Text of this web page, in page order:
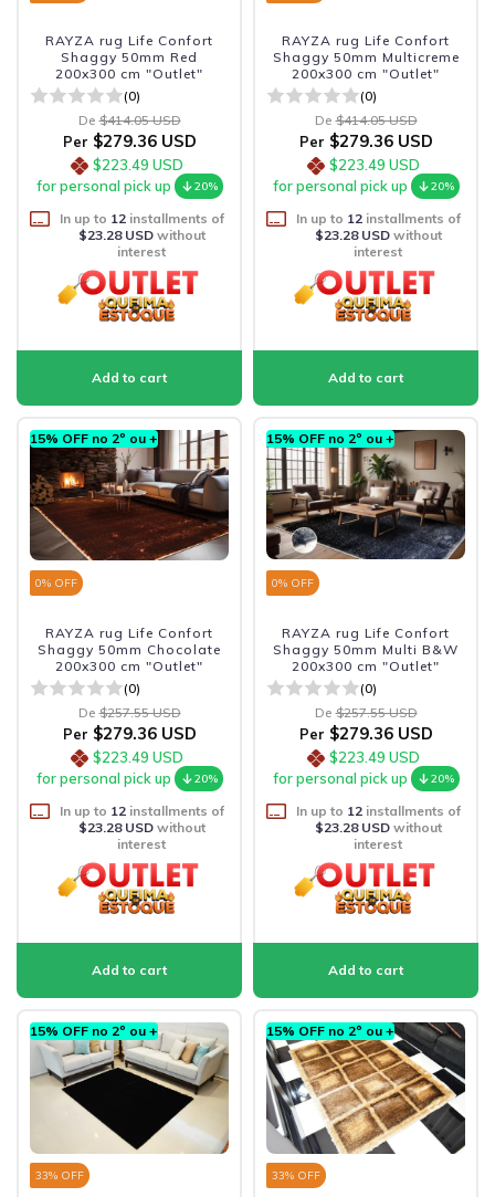
RAYZA rug Life Confort
Shaggy 50mm Red
200x300 cm "Outlet"
(0)
De $414.05 USD
Per $279.36 USD
$223.49 USD
for personal pick up
20%
In up to 12installments of
$23.28 USDwithout
interest
RAYZA rug Life Confort
Shaggy 50mm Multicreme
200x300 cm "Outlet"
(0)
De $414.05 USD
Per $279.36 USD
$223.49 USD
for personal pick up
20%
In up to 12installments of
$23.28 USDwithout
interest
15% OFF no 2º ou +
0% OFF
RAYZA rug Life Confort
Shaggy 50mm Chocolate
200x300 cm "Outlet"
(0)
De $257.55 USD
Per $279.36 USD
$223.49 USD
for personal pick up
20%
In up to 12installments of
$23.28 USDwithout
interest
15% OFF no 2º ou +
0% OFF
RAYZA rug Life Confort
Shaggy 50mm Multi B&W
200x300 cm "Outlet"
(0)
De $257.55 USD
Per $279.36 USD
$223.49 USD
for personal pick up
20%
In up to 12installments of
$23.28 USDwithout
interest
15% OFF no 2º ou +
33% OFF
15% OFF no 2º ou +
33% OFF